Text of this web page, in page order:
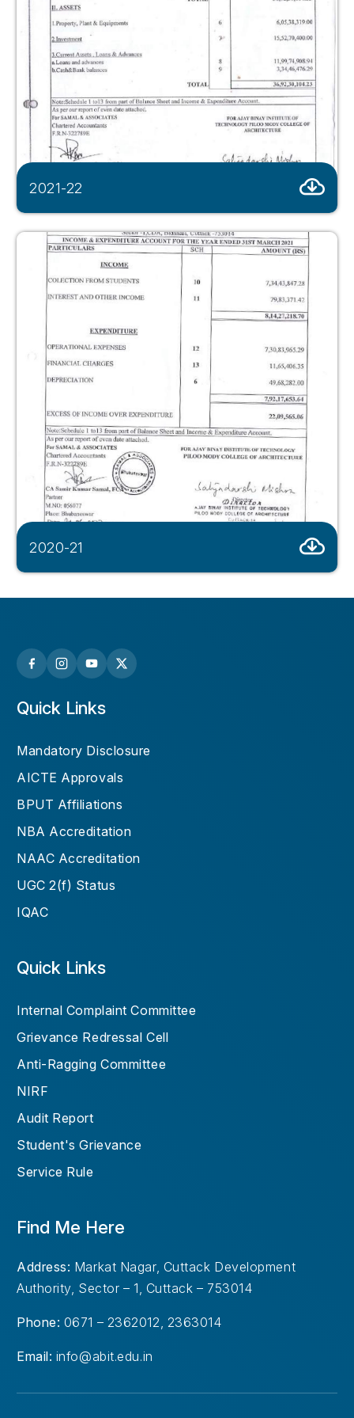
2021-22
2020-21
Quick Links
Mandatory Disclosure
AICTE Approvals
BPUT Affiliations
NBA Accreditation
NAAC Accreditation
UGC 2(f) Status
IQAC
Quick Links
Internal Complaint Committee
Grievance Redressal Cell
Anti-Ragging Committee
NIRF
Audit Report
Student's Grievance
Service Rule
Find Me Here
Address: Markat Nagar, Cuttack Development
Authority, Sector – 1, Cuttack – 753014
Phone: 0671 – 2362012, 2363014
Email: info@abit.edu.in